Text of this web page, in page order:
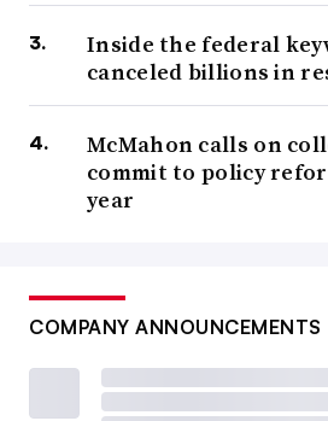
Inside the federal
canceled billions in
McMahon calls on
commit to policy
year
COMPANY ANNOUNCEMENTS